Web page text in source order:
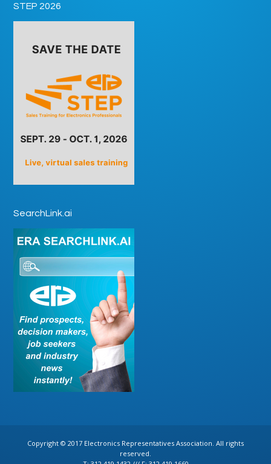
STEP 2026
SearchLink.ai
Copyright © 2017 Electronics Representatives Association. All rights
reserved.